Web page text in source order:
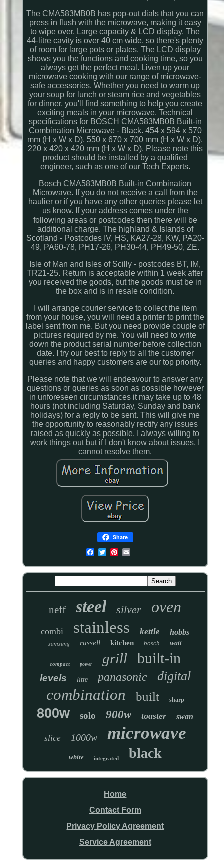
The CMA583MB0B has pop-out dials that you can
press in flush with the microwave, making it easy
to wipe over. Large capacity & LCD display. The
44-litre cavity is over 40 cm wide, so there's plenty
of room for large pots or plates. The LCD display
shows you the functions and cooking time, so you
always get the perfect meal. Liven up your
microwave cooking with our range of microwave-
safe accessories. Whether you need to warm up
your soup for lunch or steam rice and vegetables
for dinner, you'll find something to help you create
exciting meals in your microwave. Technical
specifications for BOSCH CMA583MB0B Built-in
Combination Microwave - Black. 454 x 594 x 570
mm (H x W x D). 550 x 670 x 700 mm (H x W x D).
220 x 420 x 420 mm (H x W x D). Please note this
product should be installed by a qualified
engineer, such as one of our Tech Experts.
Bosch CMA583MB0B Built-in Combination
Microwave. If you do not receive a call from the
haulier or if you have any other queries please let
us know. If your address comes under the
following areas or postcodes then there will be
additional charge. The highland & Islands of
Scotland - Postcodes IV, HS, KA27-28, KW, PA20-
49, PA60-78, PH17-26, PH30-44, PH49-50, ZE.
Isle of Man and Isles of Scilly - postcodes BT, IM,
TR21-25. Return is acceptable within 1 week after
you received the goods, but the goods must be in
the box and is in resale condition.
I will arrange courier service to collect the item
from your house, you will need a printer to print the
label sent from me. But you need provide couple of
pictures required by me. You will need to write
down the product serial number before collection
date. I try our best to reply to all the customer
queries and happy customers are our top priority.
Please note that we will endeavour to answer any
questions or queries as soon as possible however
in unforeseen circumstances it may take up to 48
hours (not including Saturday, Sunday and bank
holidays) for a reply to be sent. This will give me
the opportunity to reasonably rectify any issues
raised as quickly as possible. I always willing to
work things out but if I don't know about issues, I
cannot resolve them.
Share
neff steel silver oven
combi stainless kettle hobbs
samsung russell kitchen bosch watt
compact power grill built-in
levels litre panasonic digital
combination built sharp
800w solo 900w toaster swan
slice 1000w microwave
white integrated black
Home
Contact Form
Privacy Policy Agreement
Service Agreement